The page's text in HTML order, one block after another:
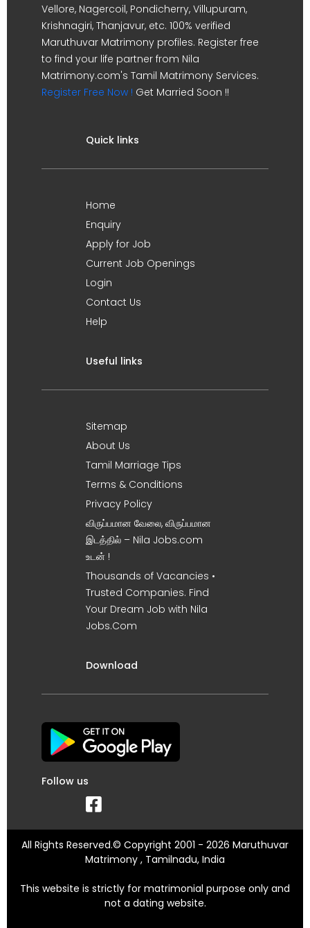
Vellore, Nagercoil, Pondicherry, Villupuram,
Krishnagiri, Thanjavur, etc. 100% verified
Maruthuvar Matrimony profiles. Register free
to find your life partner from Nila
Matrimony.com's Tamil Matrimony Services.
Register Free Now ! Get Married Soon !!
Quick links
Home
Enquiry
Apply for Job
Current Job Openings
Login
Contact Us
Help
Useful links
Sitemap
About Us
Tamil Marriage Tips
Terms & Conditions
Privacy Policy
விருப்பமான வேலை, விருப்பமான
இடத்தில் – Nila Jobs.com
உடன் !
Thousands of Vacancies •
Trusted Companies. Find
Your Dream Job with Nila
Jobs.Com
Download
Follow us
All Rights Reserved.© Copyright 2001 - 2026 Maruthuvar
Matrimony , Tamilnadu, India
This website is strictly for matrimonial purpose only and
not a dating website.